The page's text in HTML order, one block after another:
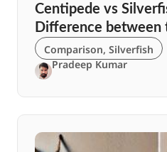
Centipede vs
Difference between
Comparison, Silverfish
Pradeep Kumar